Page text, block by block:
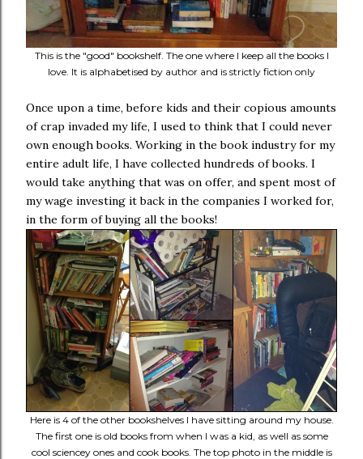
This is the "good" bookshelf. The one where I keep all the books I
love. It is alphabetised by author and is strictly fiction only
Once upon a time, before kids and their copious amounts
of crap invaded my life, I used to think that I could never
own enough books. Working in the book industry for my
entire adult life, I have collected hundreds of books. I
would take anything that was on offer, and spent most of
my wage investing it back in the companies I worked for,
in the form of buying all the books!
Here is 4 of the other bookshelves I have sitting around my house.
The first one is old books from when I was a kid, as well as some
cool sciencey ones and cook books. The top photo in the middle is